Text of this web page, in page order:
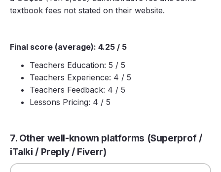
textbook fees not stated on their website.
Final score (average): 4.25 / 5
Teachers Education: 5 / 5
Teachers Experience: 4 / 5
Teachers Feedback: 4 / 5
Lessons Pricing: 4 / 5
7. Other well-known platforms (Superprof /
iTalki / Preply / Fiverr)